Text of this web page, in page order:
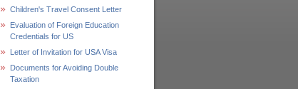
Children's Travel Consent Letter
Evaluation of Foreign Education
Credentials for US
Letter of Invitation for USA Visa
Documents for Avoiding Double
Taxation